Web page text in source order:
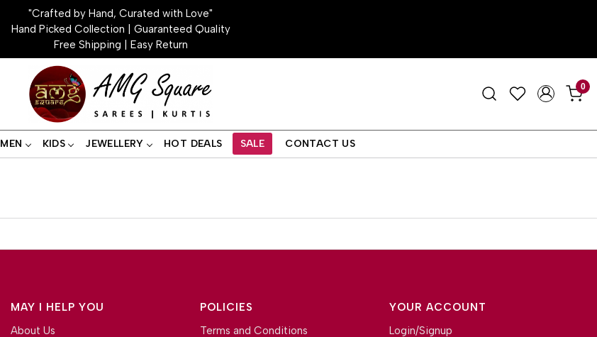
"Crafted by Hand, Curated with Love"
Hand Picked Collection | Guaranteed Quality
Free Shipping | Easy Return
0
MEN KIDS JEWELLERY HOT DEALS SALE CONTACT US
MAY I HELP YOU
About Us
POLICIES
Terms and Conditions
YOUR ACCOUNT
Login/Signup